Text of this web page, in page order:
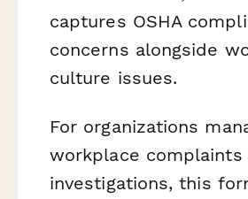
captures OSHA
concerns alongside
culture issues.
For organizations
workplace complaints
investigations, this